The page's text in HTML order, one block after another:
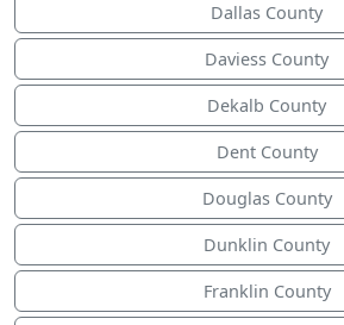
Dallas County
Daviess County
Dekalb County
Dent County
Douglas County
Dunklin County
Franklin County